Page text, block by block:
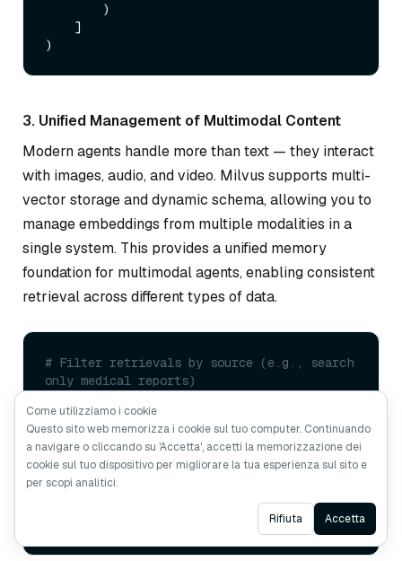
3. Unified Management of Multimodal Content
Modern agents handle more than text — they interact
with images, audio, and video. Milvus supports multi-
vector storage and dynamic schema, allowing you to
manage embeddings from multiple modalities in a
single system. This provides a unified memory
foundation for multimodal agents, enabling consistent
retrieval across different types of data.
# Filter retrievals by source (e.g., search
only medical reports)
    query=
"What is the patient's blood
pressure reading?" ,
    k=
3,
    expr=
"source == 'medical_reports' AND
modality == 'text'"
Ask AI
Come utilizziamo i cookie
Questo sito web memorizza i cookie sul tuo computer. Continuando
a navigare o cliccando su 'Accetta', accetti la memorizzazione dei
cookie sul tuo dispositivo per migliorare la tua esperienza sul sito e
per scopi analitici.
Rifiuta Accetta